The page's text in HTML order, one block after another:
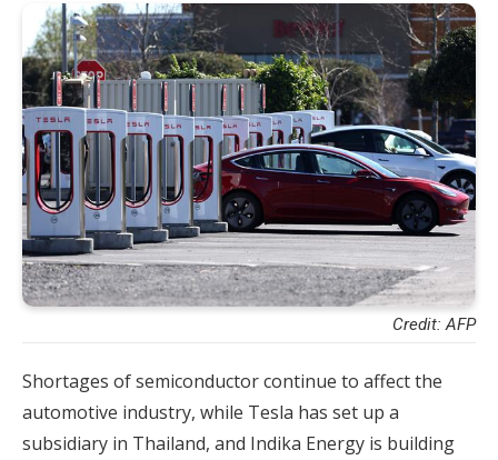
Credit: AFP
Shortages of semiconductor continue to affect the
automotive industry, while Tesla has set up a
subsidiary in Thailand, and Indika Energy is building